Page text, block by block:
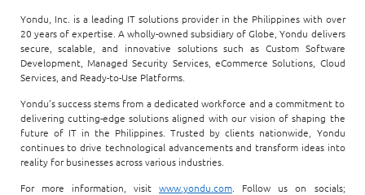
Yondu, Inc. is a leading IT solutions provider in the Philippines with over
20 years of expertise. A wholly-owned subsidiary of Globe, Yondu delivers
secure, scalable, and innovative solutions such as Custom Software
Development, Managed Security Services, eCommerce Solutions, Cloud
Services, and Ready-to-Use Platforms.
Yondu’s success stems from a dedicated workforce and a commitment to
delivering cutting-edge solutions aligned with our vision of shaping the
future of IT in the Philippines. Trusted by clients nationwide, Yondu
continues to drive technological advancements and transform ideas into
reality for businesses across various industries.
For more information, visit www.yondu.com . Follow us on socials;